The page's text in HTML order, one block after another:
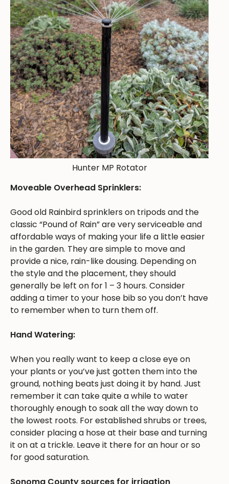
Hunter MP Rotator
Moveable Overhead Sprinklers:
Good old Rainbird sprinklers on tripods and the
classic “Pound of Rain” are very serviceable and
affordable ways of making your life a little easier
in the garden. They are simple to move and
provide a nice, rain-like dousing. Depending on
the style and the placement, they should
generally be left on for 1 – 3 hours. Consider
adding a timer to your hose bib so you don’t have
to remember when to turn them off.
Hand Watering:
When you really want to keep a close eye on
your plants or you’ve just gotten them into the
ground, nothing beats just doing it by hand. Just
remember it can take quite a while to water
thoroughly enough to soak all the way down to
the lowest roots. For established shrubs or trees,
consider placing a hose at their base and turning
it on at a trickle. Leave it there for an hour or so
for good saturation.